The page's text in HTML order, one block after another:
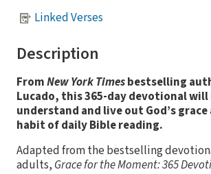
Linked Verses
Description
FromNew York Timesbestselling
Lucado, this 365-day devotional will
understand and live out God’s
habit of daily Bible reading.
Adapted from the bestselling
adults, Grace for the Moment: 365